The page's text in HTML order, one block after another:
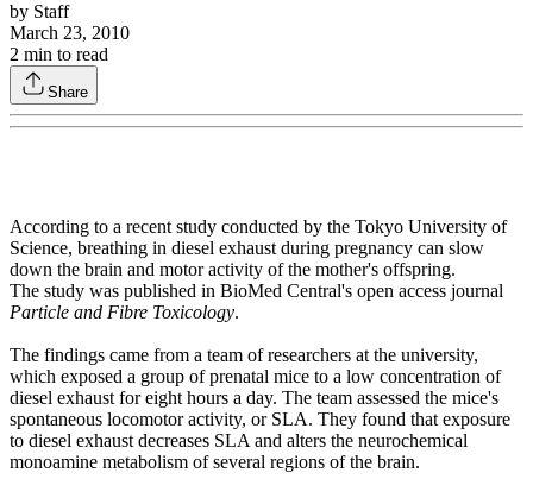
by Staff
March 23, 2010
2 min to read
Share
According to a recent study conducted by the Tokyo University of
Science, breathing in diesel exhaust during pregnancy can slow
down the brain and motor activity of the mother's offspring.
The study was published in BioMed Central's open access journal
Particle and Fibre Toxicology.
The findings came from a team of researchers at the university,
which exposed a group of prenatal mice to a low concentration of
diesel exhaust for eight hours a day. The team assessed the mice's
spontaneous locomotor activity, or SLA. They found that exposure
to diesel exhaust decreases SLA and alters the neurochemical
monoamine metabolism of several regions of the brain.